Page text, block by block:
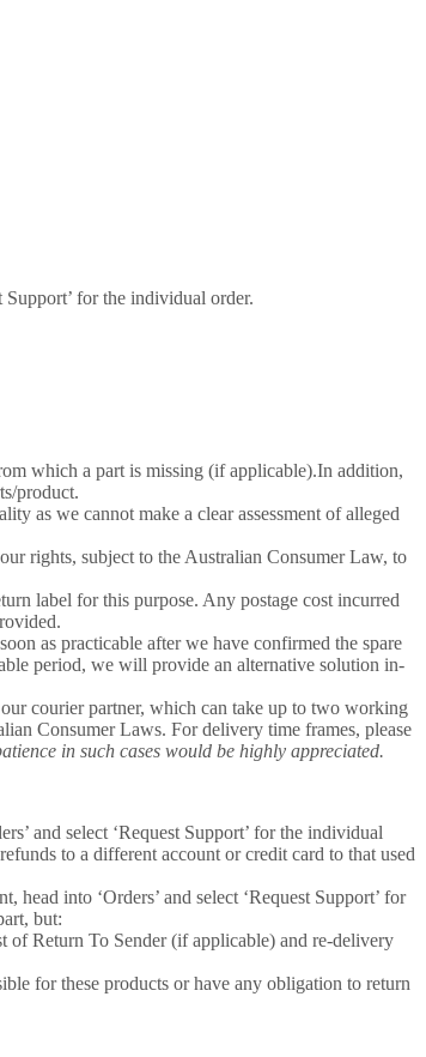
for the individual order.
which a part is missing (if applicable).In addition,
product.
as we cannot make a clear assessment of alleged
rights, subject to the Australian Consumer Law, to
label for this purpose. Any postage cost incurred
as practicable after we have confirmed the spare
period, we will provide an alternative solution in-
courier partner, which can take up to two working
Consumer Laws. For delivery time frames, please
in such cases would be highly appreciated.
and select ‘Request Support’ for the individual
to a different account or credit card to that used
into ‘Orders’ and select ‘Request Support’ for
but:
of Return To Sender (if applicable) and re-delivery
for these products or have any obligation to return